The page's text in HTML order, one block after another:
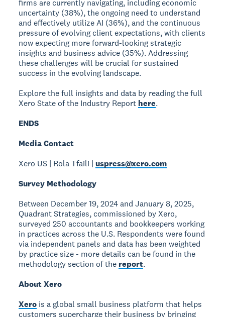
firms are currently navigating, including economic
uncertainty (38%), the ongoing need to understand
and effectively utilize AI (36%), and the continuous
pressure of evolving client expectations, with clients
now expecting more forward-looking strategic
insights and business advice (35%). Addressing
these challenges will be crucial for sustained
success in the evolving landscape.
Explore the full insights and data by reading the full
Xero State of the Industry Report here.
ENDS
Media Contact
Xero US | Rola Tfaili |uspress@xero.com
Survey Methodology
Between December 19, 2024 and January 8, 2025,
Quadrant Strategies, commissioned by Xero,
surveyed 250 accountants and bookkeepers working
in practices across the U.S. Respondents were found
via independent panels and data has been weighted
by practice size - more details can be found in the
methodology section of the report.
About Xero
Xero is a global small business platform that helps
customers supercharge their business by bringing